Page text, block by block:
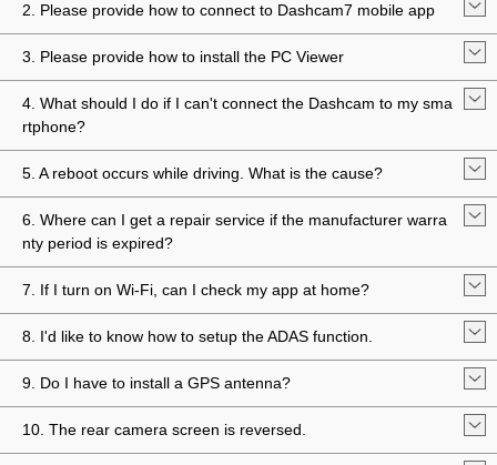
2. Please provide how to connect to Dashcam7 mobile app
3. Please provide how to install the PC Viewer
4. What should I do if I can't connect the Dashcam to my sma
rtphone?
5. A reboot occurs while driving. What is the cause?
6. Where can I get a repair service if the manufacturer warra
nty period is expired?
7. If I turn on Wi-Fi, can I check my app at home?
8. I'd like to know how to setup the ADAS function.
9. Do I have to install a GPS antenna?
10. The rear camera screen is reversed.